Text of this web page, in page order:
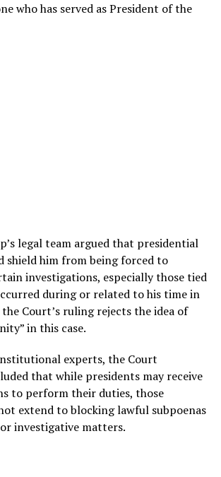
who has served as President of the
legal team argued that presidential
shield him from being forced to
investigations, especially those tied
during or related to his time in
Court’s ruling rejects the idea of
in this case.
experts, the Court
that while presidents may receive
to perform their duties, those
extend to blocking lawful subpoenas
investigative matters.